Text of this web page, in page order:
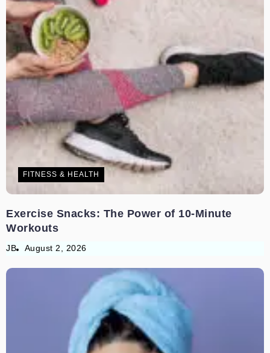
FITNESS & HEALTH
Exercise Snacks: The Power of 10-Minute
Workouts
JB August 2, 2026